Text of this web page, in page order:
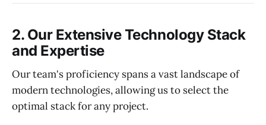
2. Our Extensive Technology Stack
and Expertise
Our team's proficiency spans a vast landscape of
modern technologies, allowing us to select the
optimal stack for any project.